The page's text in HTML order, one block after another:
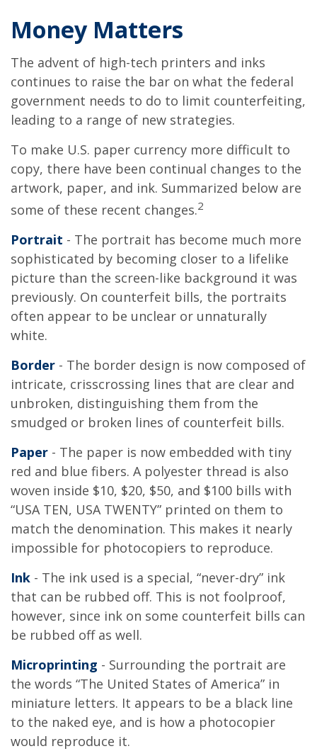
Money Matters
The advent of high-tech printers and inks
continues to raise the bar on what the federal
government needs to do to limit counterfeiting,
leading to a range of new strategies.
To make U.S. paper currency more difficult to
copy, there have been continual changes to the
artwork, paper, and ink. Summarized below are
some of these recent changes.2
Portrait - The portrait has become much more
sophisticated by becoming closer to a lifelike
picture than the screen-like background it was
previously. On counterfeit bills, the portraits
often appear to be unclear or unnaturally
white.
Border - The border design is now composed of
intricate, crisscrossing lines that are clear and
unbroken, distinguishing them from the
smudged or broken lines of counterfeit bills.
Paper - The paper is now embedded with tiny
red and blue fibers. A polyester thread is also
woven inside $10, $20, $50, and $100 bills with
“USA TEN, USA TWENTY” printed on them to
match the denomination. This makes it nearly
impossible for photocopiers to reproduce.
Ink - The ink used is a special, “never-dry” ink
that can be rubbed off. This is not foolproof,
however, since ink on some counterfeit bills can
be rubbed off as well.
Microprinting - Surrounding the portrait are
the words “The United States of America” in
miniature letters. It appears to be a black line
to the naked eye, and is how a photocopier
would reproduce it.